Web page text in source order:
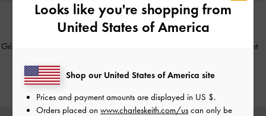
NEW
Griselda Eel-Effect Slingback Pumps
S$65.90
NEW
Light
S$56.90
Looks like you're shopping from
United States of America
Shop our United States of America site
Prices and payment amounts are displayed in US $.
Orders placed on www.charleskeith.com/us can only be